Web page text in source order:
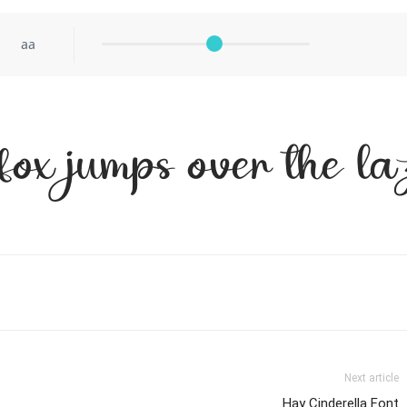
aa
jumps over the
Next article
Hay Cinderella Font